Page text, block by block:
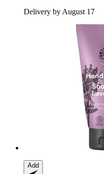
Delivery by August 17
Add